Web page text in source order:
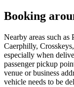
Booking
Nearby areas such
Caerphilly,
especially when
passenger pickup
venue or business
vehicle needs to be